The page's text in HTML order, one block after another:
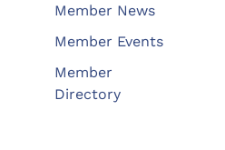
Member News
Member Events
Member
Directory